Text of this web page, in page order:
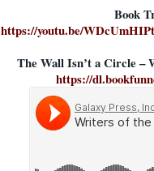
Book
https://youtu.be/
The Wall Isn’t a Circle –
https://